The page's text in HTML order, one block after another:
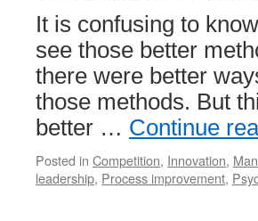
It is confusing to
see those better
there were better
those methods. But
better … Continue
Posted in Competition, Innovation,
leadership, Process improvement,